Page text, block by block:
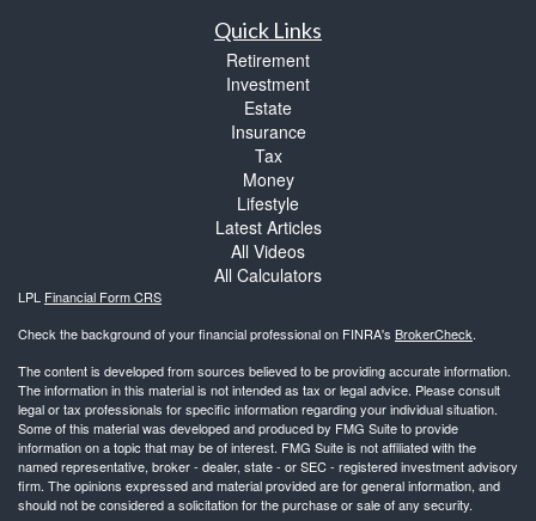
Quick Links
Retirement
Investment
Estate
Insurance
Tax
Money
Lifestyle
Latest Articles
All Videos
All Calculators
LPL Financial Form CRS
Check the background of your financial professional on FINRA's BrokerCheck.
The content is developed from sources believed to be providing accurate information.
The information in this material is not intended as tax or legal advice. Please consult
legal or tax professionals for specific information regarding your individual situation.
Some of this material was developed and produced by FMG Suite to provide
information on a topic that may be of interest. FMG Suite is not affiliated with the
named representative, broker - dealer, state - or SEC - registered investment advisory
firm. The opinions expressed and material provided are for general information, and
should not be considered a solicitation for the purchase or sale of any security.